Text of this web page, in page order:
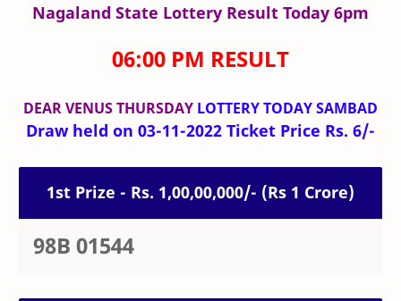
Nagaland State Lottery Result Today 6pm
06:00 PM RESULT
DEAR VENUS THURSDAY LOTTERY TODAY SAMBAD
Draw held on 03-11-2022 Ticket Price Rs. 6/-
1st Prize - Rs. 1,00,00,000/- (Rs 1 Crore)
98B 01544